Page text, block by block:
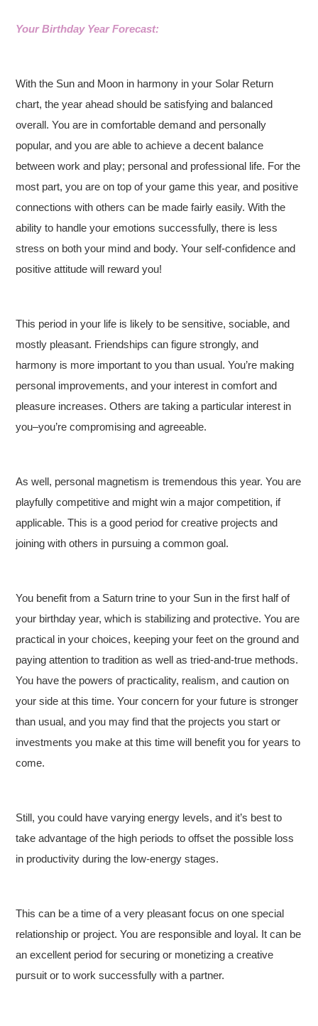
Your Birthday Year Forecast:
With the Sun and Moon in harmony in your Solar Return
chart, the year ahead should be satisfying and balanced
overall. You are in comfortable demand and personally
popular, and you are able to achieve a decent balance
between work and play; personal and professional life. For the
most part, you are on top of your game this year, and positive
connections with others can be made fairly easily. With the
ability to handle your emotions successfully, there is less
stress on both your mind and body. Your self-confidence and
positive attitude will reward you!
This period in your life is likely to be sensitive, sociable, and
mostly pleasant. Friendships can figure strongly, and
harmony is more important to you than usual. You’re making
personal improvements, and your interest in comfort and
pleasure increases. Others are taking a particular interest in
you–you’re compromising and agreeable.
As well, personal magnetism is tremendous this year. You are
playfully competitive and might win a major competition, if
applicable. This is a good period for creative projects and
joining with others in pursuing a common goal.
You benefit from a Saturn trine to your Sun in the first half of
your birthday year, which is stabilizing and protective. You are
practical in your choices, keeping your feet on the ground and
paying attention to tradition as well as tried-and-true methods.
You have the powers of practicality, realism, and caution on
your side at this time. Your concern for your future is stronger
than usual, and you may find that the projects you start or
investments you make at this time will benefit you for years to
come.
Still, you could have varying energy levels, and it’s best to
take advantage of the high periods to offset the possible loss
in productivity during the low-energy stages.
This can be a time of a very pleasant focus on one special
relationship or project. You are responsible and loyal. It can be
an excellent period for securing or monetizing a creative
pursuit or to work successfully with a partner.